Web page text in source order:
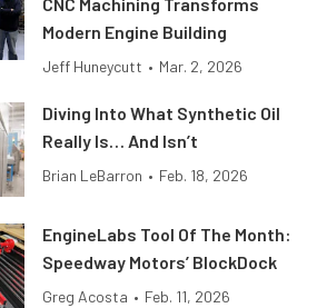
Modern Engine Building
Jeff Huneycutt • Mar. 2, 2026
Diving Into What Synthetic Oil
Really Is… And Isn’t
Brian LeBarron • Feb. 18, 2026
EngineLabs Tool Of The Month:
Speedway Motors’ BlockDock
Greg Acosta • Feb. 11, 2026